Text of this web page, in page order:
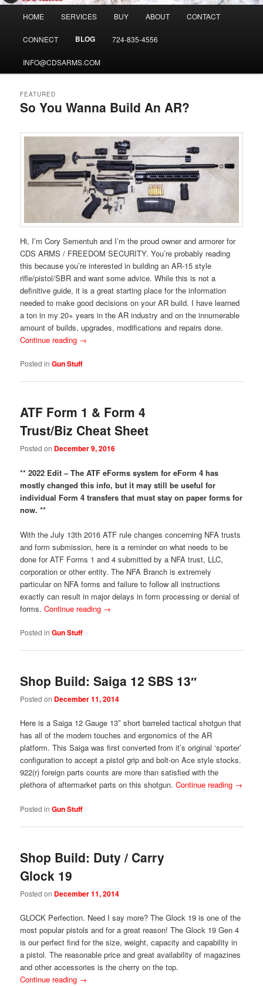
HOME SERVICES BUY ABOUT CONTACT
CONNECT BLOG 724-835-4556
INFO@CDSARMS.COM
So You Wanna Build An AR?
FEATURED
Hi, I’m Cory Sementuh and I’m the proud owner and armorer for
CDS ARMS / FREEDOM SECURITY. You’re probably reading
this because you’re interested in building an AR-15 style
rifle/pistol/SBR and want some advice. While this is not a
definitive guide, it is a great starting place for the information
needed to make good decisions on your AR build. I have learned
a ton in my 20+ years in the AR industry and on the innumerable
amount of builds, upgrades, modifications and repairs done.
Continue reading →
Posted in Gun Stuff
ATF Form 1 & Form 4
Trust/Biz Cheat Sheet
Posted on December 9, 2016
** 2022 Edit – The ATF eForms system for eForm 4 has
mostly changed this info, but it may still be useful for
individual Form 4 transfers that must stay on paper forms for
now. **
With the July 13th 2016 ATF rule changes concerning NFA trusts
and form submission, here is a reminder on what needs to be
done for ATF Forms 1 and 4 submitted by a NFA trust, LLC,
corporation or other entity. The NFA Branch is extremely
particular on NFA forms and failure to follow all instructions
exactly can result in major delays in form processing or denial of
forms.Continue reading →
Posted in Gun Stuff
Shop Build: Saiga 12 SBS 13″
Posted on December 11, 2014
Here is a Saiga 12 Gauge 13″ short barreled tactical shotgun that
has all of the modern touches and ergonomics of the AR
platform. This Saiga was first converted from it’s original ‘sporter’
configuration to accept a pistol grip and bolt-on Ace style stocks.
922(r) foreign parts counts are more than satisfied with the
plethora of aftermarket parts on this shotgun.Continue reading →
Posted in Gun Stuff
Shop Build: Duty / Carry
Glock 19
Posted on December 11, 2014
GLOCK Perfection. Need I say more? The Glock 19 is one of the
most popular pistols and for a great reason! The Glock 19 Gen 4
is our perfect find for the size, weight, capacity and capability in
a pistol. The reasonable price and great availability of magazines
and other accessories is the cherry on the top.
Continue reading →